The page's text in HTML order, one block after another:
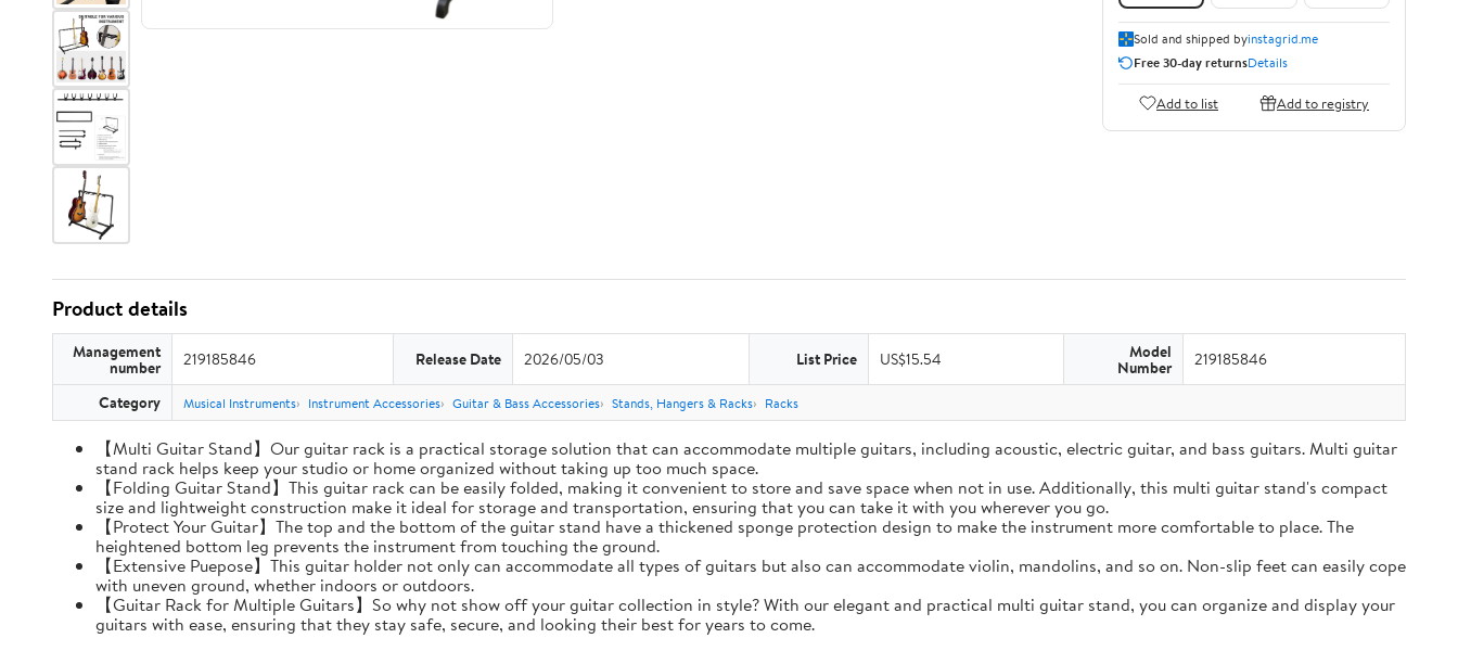
Sold and shipped byinstagrid.me
Free 30-day returnsDetails
Add to list Add to registry
Product details
Management
number 219185846 Release Date 2026/05/03 List Price US$15.54 Model
Number 219185846
Category Musical Instruments Instrument Accessories Guitar & Bass Accessories Stands, Hangers & Racks Racks
【Multi Guitar Stand】Our guitar rack is a practical storage solution that can accommodate multiple guitars, including acoustic, electric guitar, and bass guitars. Multi guitar
stand rack helps keep your studio or home organized without taking up too much space.
【Folding Guitar Stand】This guitar rack can be easily folded, making it convenient to store and save space when not in use. Additionally, this multi guitar stand's compact
size and lightweight construction make it ideal for storage and transportation, ensuring that you can take it with you wherever you go.
【Protect Your Guitar】The top and the bottom of the guitar stand have a thickened sponge protection design to make the instrument more comfortable to place. The
heightened bottom leg prevents the instrument from touching the ground.
【Extensive Puepose】This guitar holder not only can accommodate all types of guitars but also can accommodate violin, mandolins, and so on. Non-slip feet can easily cope
with uneven ground, whether indoors or outdoors.
【Guitar Rack for Multiple Guitars】So why not show off your guitar collection in style? With our elegant and practical multi guitar stand, you can organize and display your
guitars with ease, ensuring that they stay safe, secure, and looking their best for years to come.